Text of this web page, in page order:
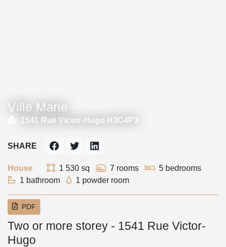
Ville Marie
1541 Rue Victor-Hugo H3C4P3
House 1 530 sq 7 rooms
5 bedrooms
1 bathroom
1 powder room
SHARE
PDF
Two or more storey - 1541 Rue Victor-
Hugo